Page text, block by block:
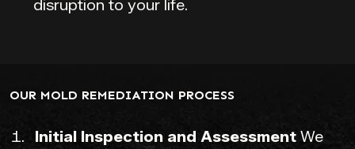
disruption to your life.
OUR MOLD REMEDIATION PROCESS
Initial Inspection and Assessment We